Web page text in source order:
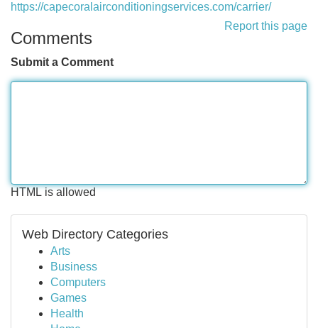
https://capecoralairconditioningservices.com/carrier/
Report this page
Comments
Submit a Comment
HTML is allowed
Web Directory Categories
Arts
Business
Computers
Games
Health